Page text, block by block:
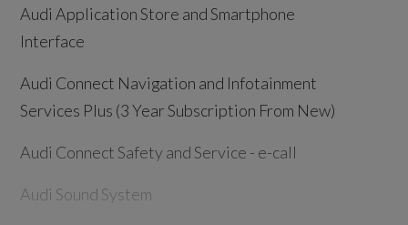
Audi Application Store and Smartphone
Interface
Audi Connect Navigation and Infotainment
Services Plus (3 Year Subscription From New)
Audi Connect Safety and Service - e-call
Audi Sound System